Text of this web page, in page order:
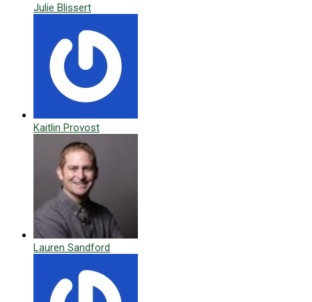
Julie Blissert
Kaitlin Provost
Lauren Sandford